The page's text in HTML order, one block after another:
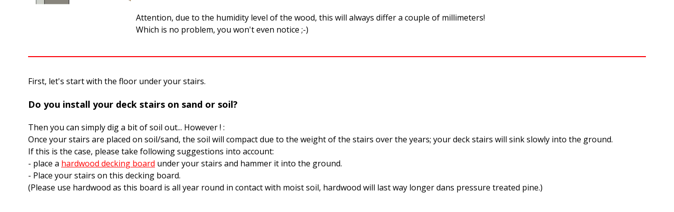
Attention, due to the humidity level of the wood, this will always differ a couple of millimeters!
Which is no problem, you won't even notice ;-)
First, let's start with the floor under your stairs.
Do you install your deck stairs on sand or soil?
Then you can simply dig a bit of soil out... However ! :
Once your stairs are placed on soil/sand, the soil will compact due to the weight of the stairs over the years; your deck stairs will sink slowly into the ground.
If this is the case, please take following suggestions into account:
- place a hardwood decking board under your stairs and hammer it into the ground.
- Place your stairs on this decking board.
(Please use hardwood as this board is all year round in contact with moist soil, hardwood will last way longer dans pressure treated pine.)